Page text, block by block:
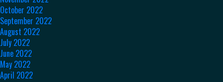
October 2022
September 2022
August 2022
July 2022
June 2022
May 2022
April 2022